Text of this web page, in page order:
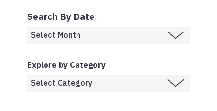
Search By Date
Explore by Category